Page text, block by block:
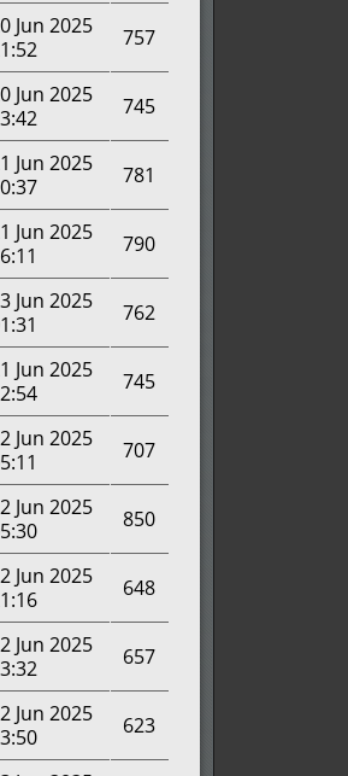
Jun 2025
757
Jun 2025
745
Jun 2025
781
Jun 2025
790
Jun 2025
762
Jun 2025
745
Jun 2025
707
Jun 2025
850
Jun 2025
648
Jun 2025
657
Jun 2025
623